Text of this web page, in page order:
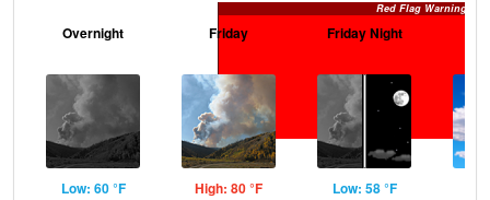
Red Flag Warning
Overnight
Low: 60 °F
Friday
High: 80 °F
Friday Night
Low: 58 °F